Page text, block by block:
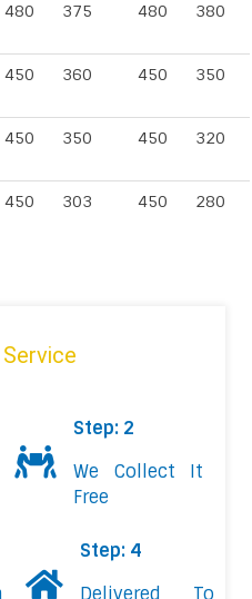
480 375 480 380
450 360 450 350
450 350 450 320
450 303 450 280
Step: 2
We Collect It
Free
Step: 4
Delivered To